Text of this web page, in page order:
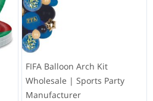
FIFA Balloon Arch Kit
Wholesale | Sports Party
Manufacturer